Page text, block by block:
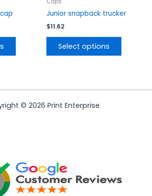
Junior snapback trucker
$11.62
Select options
product
© 2026 Print Enterprise